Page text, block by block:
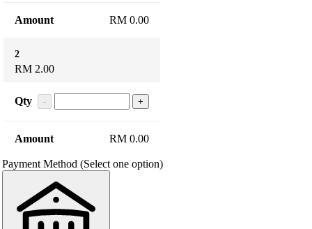
RM 0.00
2
RM 2.00
Qty - +
RM 0.00
Payment Method (Select one option)